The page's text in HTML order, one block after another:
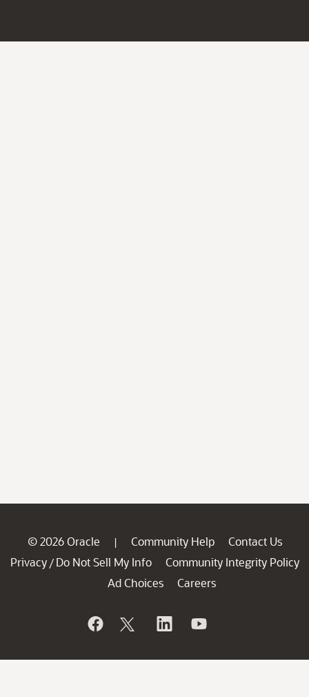
© 2026 Oracle | Community Help
Contact Us
Privacy / Do Not Sell My Info
Community Integrity Policy
Ad Choices
Careers